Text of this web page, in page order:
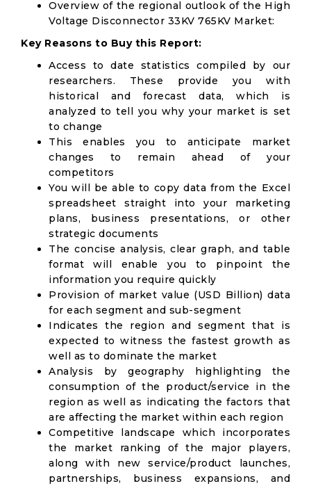
Overview of the regional outlook of the High
Voltage Disconnector 33KV 765KV Market:
Key Reasons to Buy this Report:
Access to date statistics compiled by our
researchers. These provide you with
historical and forecast data, which is
analyzed to tell you why your market is set
to change
This enables you to anticipate market
changes to remain ahead of your
competitors
You will be able to copy data from the Excel
spreadsheet straight into your marketing
plans, business presentations, or other
strategic documents
The concise analysis, clear graph, and table
format will enable you to pinpoint the
information you require quickly
Provision of market value (USD Billion) data
for each segment and sub-segment
Indicates the region and segment that is
expected to witness the fastest growth as
well as to dominate the market
Analysis by geography highlighting the
consumption of the product/service in the
region as well as indicating the factors that
are affecting the market within each region
Competitive landscape which incorporates
the market ranking of the major players,
along with new service/product launches,
partnerships, business expansions, and